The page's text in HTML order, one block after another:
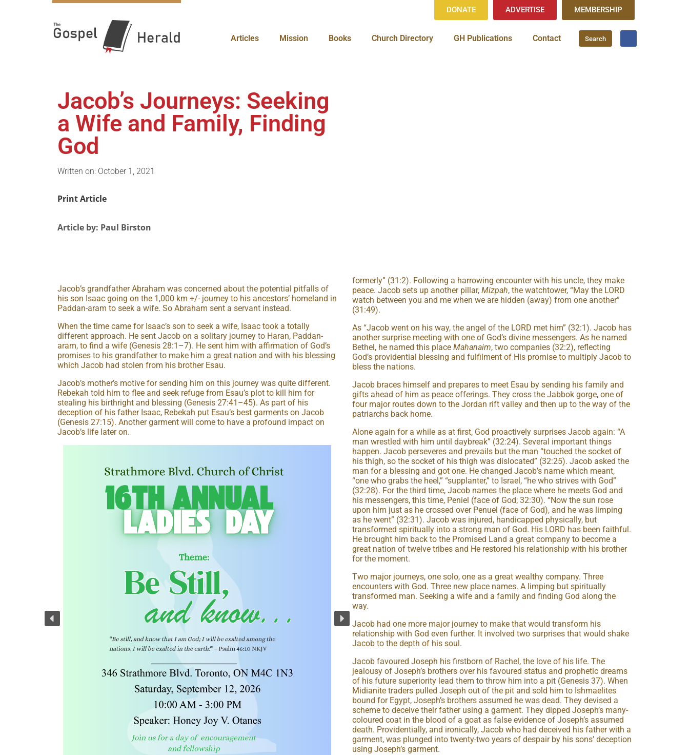
DONATE ADVERTISE MEMBERSHIP
Articles Mission Books Church Directory GH Publications Contact Search
Jacob’s Journeys: Seeking
a Wife and Family, Finding
God
Written on: October 1, 2021
Print Article
Article by: Paul Birston
Jacob’s grandfather Abraham was concerned about the potential pitfalls of
his son Isaac going on the 1,000 km +/- journey to his ancestors’ homeland in
Paddan-aram to seek a wife. So Abraham sent a servant instead.
When the time came for Isaac’s son to seek a wife, Isaac took a totally
different approach. He sent Jacob on a solitary journey to Haran, Paddan-
aram, to find a wife (Genesis 28:1–7). He sent him with affirmation of God’s
promises to his grandfather to make him a great nation and with his blessing
which Jacob had stolen from his brother Esau.
Jacob’s mother’s motive for sending him on this journey was quite different.
Rebekah told him to flee and seek refuge from Esau’s plot to kill him for
stealing his birthright and blessing (Genesis 27:41–45). As part of his
deception of his father Isaac, Rebekah put Esau’s best garments on Jacob
(Genesis 27:15). Another garment will come to have a profound impact on
Jacob’s life later on.
formerly” (31:2). Following a harrowing encounter with his uncle, they make
peace. Jacob sets up another pillar, Mizpah, the watchtower, “May the LORD
watch between you and me when we are hidden (away) from one another”
(31:49).
As “Jacob went on his way, the angel of the LORD met him” (32:1). Jacob has
another surprise meeting with one of God’s divine messengers. As he named
Bethel, he named this place Mahanaim, two companies (32:2), reflecting
God’s providential blessing and fulfilment of His promise to multiply Jacob to
bless the nations.
Jacob braces himself and prepares to meet Esau by sending his family and
gifts ahead of him as peace offerings. They cross the Jabbok gorge, one of
four major routes down to the Jordan rift valley and then up to the way of the
patriarchs back home.
Alone again for a while as at first, God proactively surprises Jacob again: “A
man wrestled with him until daybreak” (32:24). Several important things
happen. Jacob perseveres and prevails but the man “touched the socket of
his thigh, so the socket of his thigh was dislocated” (32:25). Jacob asked the
man for a blessing and got one. He changed Jacob’s name which meant,
“one who grabs the heel,” “supplanter,” to Israel, “he who strives with God”
(32:28). For the third time, Jacob names the place where he meets God and
his messengers, this time, Peniel (face of God; 32:30). “Now the sun rose
upon him just as he crossed over Penuel (face of God), and he was limping
as he went” (32:31). Jacob was injured, handicapped physically, but
transformed spiritually into a strong man of God. His LORD has been faithful.
He brought him back to the Promised Land a great company to become a
great nation of twelve tribes and He restored his relationship with his brother
for the moment.
Two major journeys, one solo, one as a great wealthy company. Three
encounters with God. Three new place names. A limping but spiritually
transformed man. Seeking a wife and a family and finding God along the
way.
Jacob had one more major journey to make that would transform his
relationship with God even further. It involved two surprises that would shake
Jacob to the depth of his soul.
Jacob favoured Joseph his firstborn of Rachel, the love of his life. The
jealousy of Joseph’s brothers over his favoured status and prophetic dreams
of his future superiority lead them to throw him into a pit (Genesis 37). When
Midianite traders pulled Joseph out of the pit and sold him to Ishmaelites
bound for Egypt, Joseph’s brothers assumed he was dead. They devised a
scheme to deceive their father using a garment. They dipped Joseph’s many-
coloured coat in the blood of a goat as false evidence of Joseph’s assumed
death. Providentially, and ironically, Jacob who had deceived his father with a
garment, was plunged into twenty-two years of despair by his sons’ deception
using Joseph’s garment.